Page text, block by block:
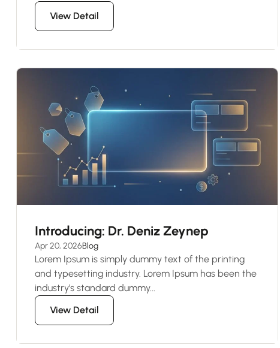
View Detail
Introducing: Dr. Deniz Zeynep
Apr 20, 2026Blog
Lorem Ipsum is simply dummy text of the printing
and typesetting industry. Lorem Ipsum has been the
industry’s standard dummy...
View Detail